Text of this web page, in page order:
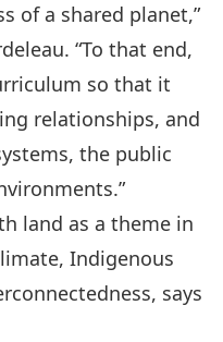
of a shared planet,”
“To that end,
so that it
relationships, and
the public
land as a theme in
Indigenous
says